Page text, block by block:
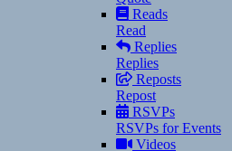
Reads
Read
Replies
Replies
Reposts
Repost
RSVPs
RSVPs for Events
Videos